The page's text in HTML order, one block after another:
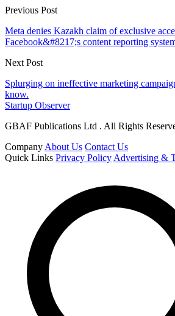
Previous Post
Meta denies Kazakh claim of exclusive
Facebook&#8217;s content reporting
Next Post
Splurging on ineffective marketing
know.
Startup Observer
GBAF Publications Ltd . All Rights
Company About Us Contact Us
Quick Links Privacy Policy Advertising &